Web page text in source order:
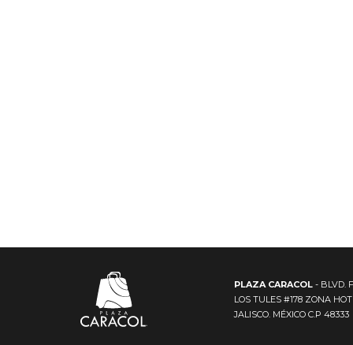
PLAZA CARACOL - BLVD.
LOS TULES #178 ZONA
JALISCO. MÉXICO C.P 48333